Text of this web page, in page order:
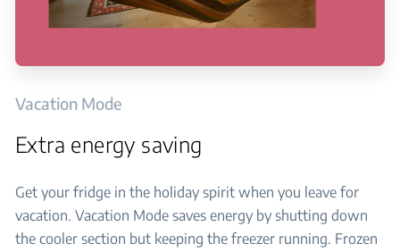
Vacation Mode
Extra energy saving
Get your fridge in the holiday spirit when you leave for
vacation. Vacation Mode saves energy by shutting down
the cooler section but keeping the freezer running. Frozen